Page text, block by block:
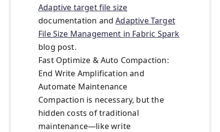
Adaptive target file size
documentation andAdaptive Target
File Size Management in Fabric Spark
blog post.
Fast Optimize & Auto Compaction:
End Write Amplification and
Automate Maintenance
Compaction is necessary, but the
hidden costs of traditional
maintenance—like write